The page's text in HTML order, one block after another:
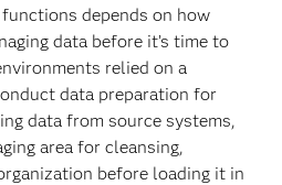
depends on how
data before it’s time to
relied on a
data preparation for
data from source systems,
area for cleansing,
before loading it in